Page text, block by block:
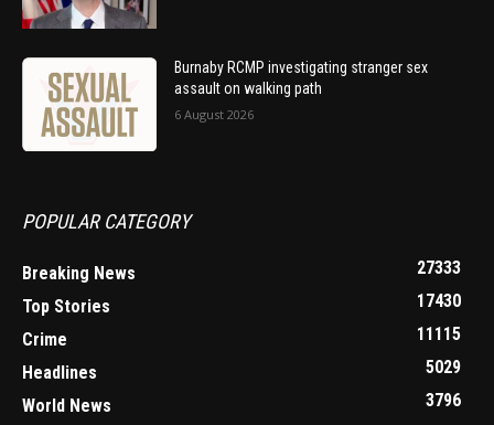
Burnaby RCMP investigating stranger sex
assault on walking path
6 August 2026
POPULAR CATEGORY
Breaking News
27333
Top Stories
17430
Crime
11115
Headlines
5029
World News
3796